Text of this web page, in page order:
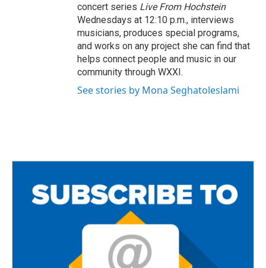
concert series Live From Hochstein
Wednesdays at 12:10 p.m., interviews
musicians, produces special programs,
and works on any project she can find that
helps connect people and music in our
community through WXXI.
See stories by Mona Seghatoleslami